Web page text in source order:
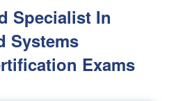
Specialist In
Systems
Exams